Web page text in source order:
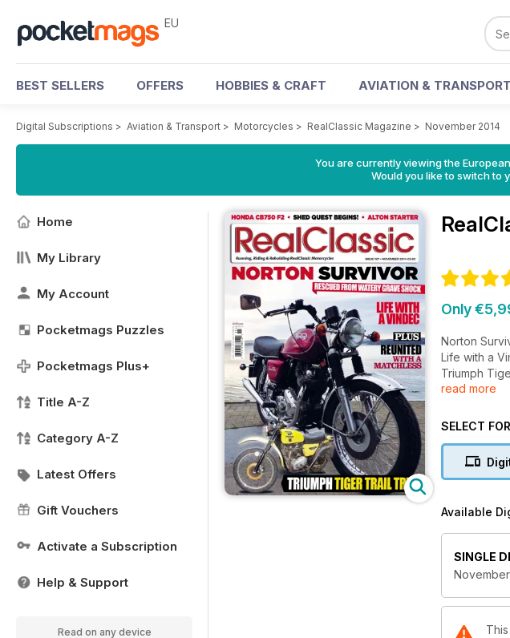
EU
BEST SELLERS OFFERS HOBBIES & CRAFT AVIATION & TRANSPORT
Digital Subscriptions > Aviation & Transport > Motorcycles > RealClassic Magazine > November 2014
You are currently viewing the
Would you like to switch to
Home
My Library
My Account
Pocketmags Puzzles
Pocketmags Plus+
Title A-Z
Category A-Z
Latest Offers
Gift Vouchers
Activate a Subscription
Help & Support
Read on any device
Only
Norton
Life with a
Triumph
Honda
Alton Starter.
read more
SELECT
Available
SINGLE